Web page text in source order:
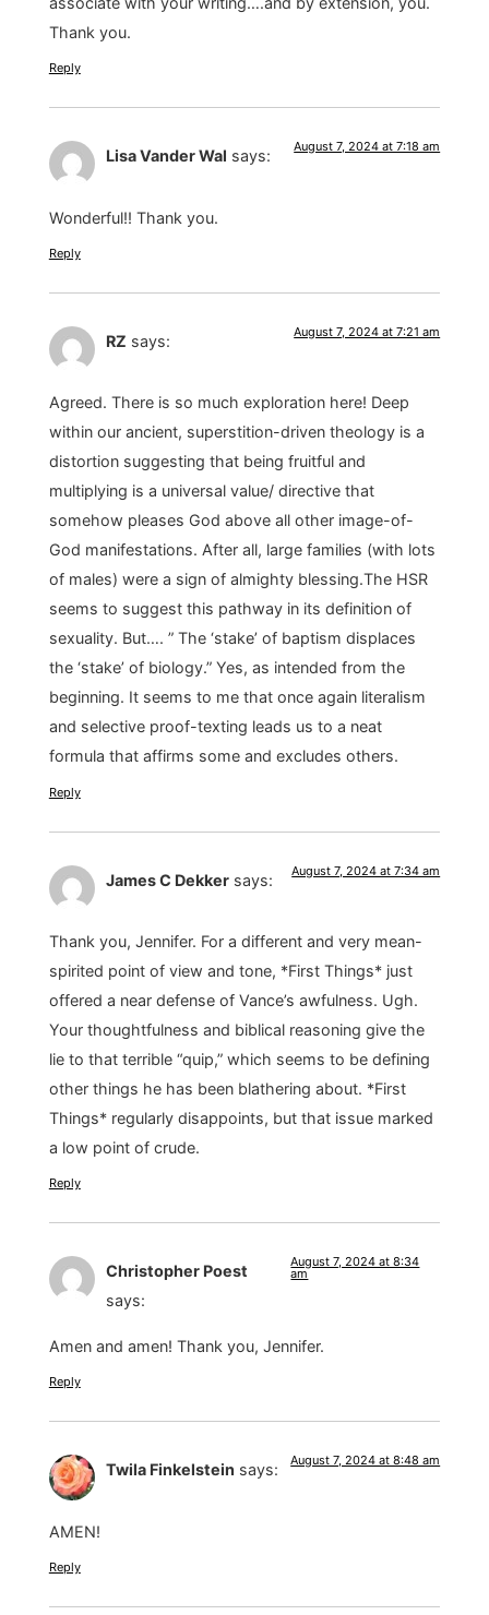
Thank you.
Reply
Lisa Vander Wal says: August 7, 2024 at 7:18 am
Wonderful!! Thank you.
Reply
RZ says: August 7, 2024 at 7:21 am
Agreed. There is so much exploration here! Deep
within our ancient, superstition-driven theology is a
distortion suggesting that being fruitful and
multiplying is a universal value/ directive that
somehow pleases God above all other image-of-
God manifestations. After all, large families (with lots
of males) were a sign of almighty blessing.The HSR
seems to suggest this pathway in its definition of
sexuality. But…. ” The ‘stake’ of baptism displaces
the ‘stake’ of biology.” Yes, as intended from the
beginning. It seems to me that once again literalism
and selective proof-texting leads us to a neat
formula that affirms some and excludes others.
Reply
James C Dekker says: August 7, 2024 at 7:34 am
Thank you, Jennifer. For a different and very mean-
spirited point of view and tone, *First Things* just
offered a near defense of Vance’s awfulness. Ugh.
Your thoughtfulness and biblical reasoning give the
lie to that terrible “quip,” which seems to be defining
other things he has been blathering about. *First
Things* regularly disappoints, but that issue marked
a low point of crude.
Reply
Christopher Poest
says:
August 7, 2024 at 8:34
am
Amen and amen! Thank you, Jennifer.
Reply
Twila Finkelstein says: August 7, 2024 at 8:48 am
AMEN!
Reply